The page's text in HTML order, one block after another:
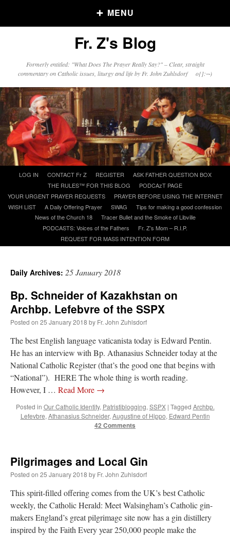
MENU
Older Posts
Posts
Click and say your Daily Offerings
bun with vegetables and a piece of meat.”
The trip so far… Chicago… conference… etc.
of my favorite foods on the planet
on : “Fr. Z and beautiful people of
the comments section, please pray for my health. I am having problems eating
without…
”
Fr. Z's Blog
Formerly entitled: "What Does The Prayer Really Say?" – Clear, straight
commentary on Catholic issues, liturgy and life by Fr. John Zuhlsdorf o{]:¬)
content
LOG IN CONTACT Fr Z REGISTER
ASK FATHER QUESTION BOX
THE RULES™ FOR THIS BLOG
PODCAzT PAGE
YOUR URGENT PRAYER REQUESTS
PRAYER BEFORE USING THE INTERNET
WISH LIST
A Daily Offering Prayer SWAG
Tips for making a good confession
News of the Church 18
Tracer Bullet and the Smoke of Libville
PODCASTS: Voices of the Fathers
Fr. Z’s Mom – R.I.P.
REQUEST FOR MASS INTENTION FORM
Daily Archives: 25 January 2018
Bp. Schneider of Kazakhstan on
Archbp. Lefebvre of the SSPX
Posted on 25 January 2018 by Fr. John Zuhlsdorf
The best English language vaticanista today is Edward Pentin.
He has an interview with Bp. Athanasius Schneider today at the
National Catholic Register (that’s the good one that begins with
“National”). HERE The whole thing is worth reading.
However, I … Read More →
Posted in Our Catholic Identity, Patristiblogging, SSPX | Tagged Archbp.
Lefevbre, Athanasius Schneider, Augustine of Hippo, Edward Pentin
42 Comments
Pilgrimages and Local Gin
Posted on 25 January 2018 by Fr. John Zuhlsdorf
This spirit-filled offering comes from the UK’s best Catholic
weekly, the Catholic Herald: Meet Walsingham’s Catholic gin-
makers England’s great pilgrimage site now has a gin distillery
inspired by the Faith Every year 250,000 people make the